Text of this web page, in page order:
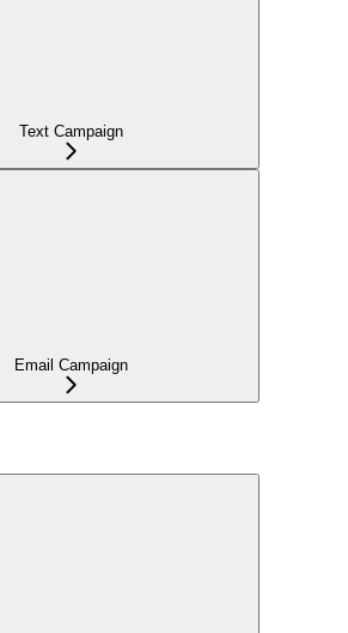
Text Campaign
Email Campaign